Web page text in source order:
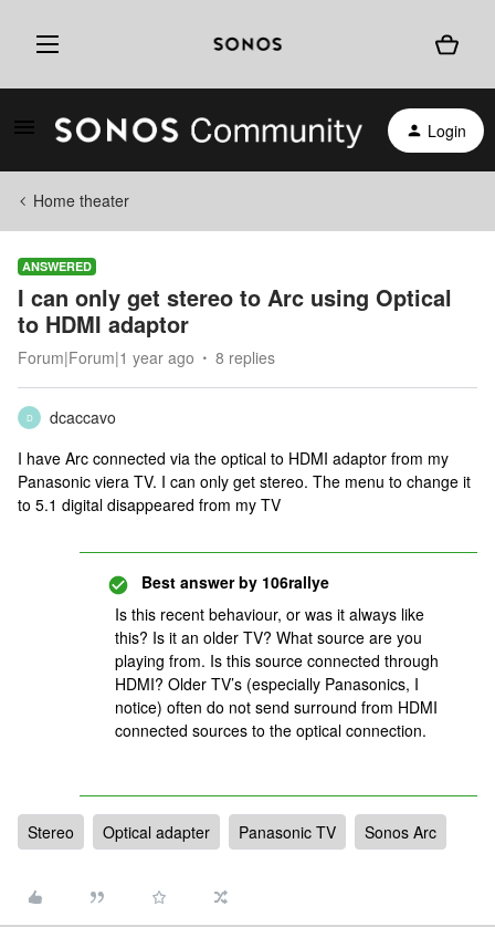
Login
Home theater
ANSWERED
I can only get stereo to Arc using Optical
to HDMI adaptor
Forum|Forum|1 year ago 8 replies
D
dcaccavo
I have Arc connected via the optical to HDMI adaptor from my
Panasonic viera TV. I can only get stereo. The menu to change it
to 5.1 digital disappeared from my TV
Best answer by 106rallye
Is this recent behaviour, or was it always like
this? Is it an older TV? What source are you
playing from. Is this source connected through
HDMI? Older TV’s (especially Panasonics, I
notice) often do not send surround from HDMI
connected sources to the optical connection.
Stereo Optical adapter Panasonic TV Sonos Arc